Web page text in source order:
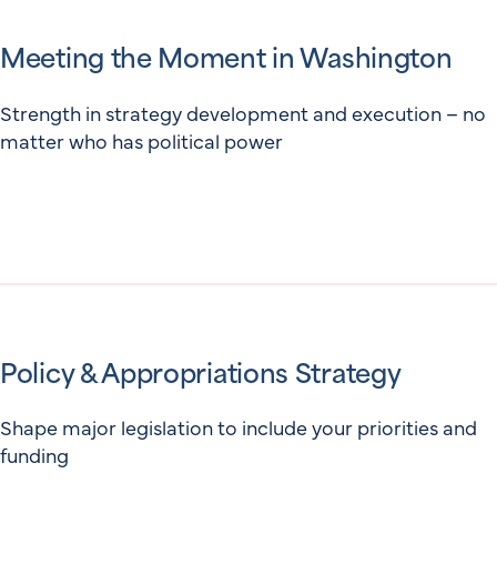
Meeting the Moment in Washington
Strength in strategy development and execution – no
matter who has political power
Policy & Appropriations Strategy
Shape major legislation to include your priorities and
funding